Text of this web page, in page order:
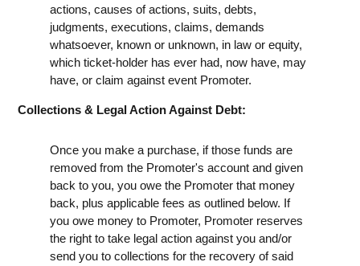
actions, causes of actions, suits, debts,
judgments, executions, claims, demands
whatsoever, known or unknown, in law or equity,
which ticket-holder has ever had, now have, may
have, or claim against event Promoter.
Collections & Legal Action Against Debt:
Once you make a purchase, if those funds are
removed from the Promoter's account and given
back to you, you owe the Promoter that money
back, plus applicable fees as outlined below. If
you owe money to Promoter, Promoter reserves
the right to take legal action against you and/or
send you to collections for the recovery of said